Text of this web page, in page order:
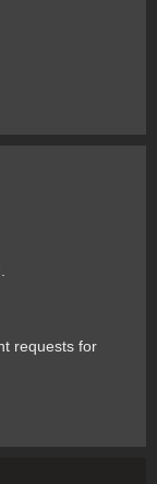
requests for